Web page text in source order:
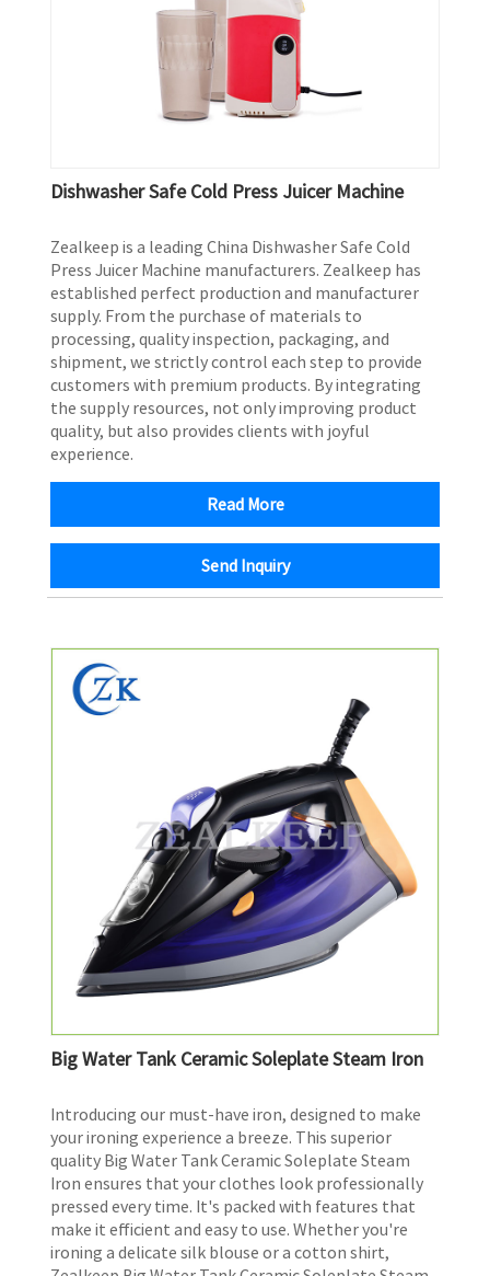
Dishwasher Safe Cold Press Juicer Machine
Zealkeep is a leading China Dishwasher Safe Cold
Press Juicer Machine manufacturers. Zealkeep has
established perfect production and manufacturer
supply. From the purchase of materials to
processing, quality inspection, packaging, and
shipment, we strictly control each step to provide
customers with premium products. By integrating
the supply resources, not only improving product
quality, but also provides clients with joyful
experience.
Read More
Send Inquiry
Big Water Tank Ceramic Soleplate Steam Iron
​Introducing our must-have iron, designed to make
your ironing experience a breeze. This superior
quality Big Water Tank Ceramic Soleplate Steam
Iron ensures that your clothes look professionally
pressed every time. It's packed with features that
make it efficient and easy to use. Whether you're
ironing a delicate silk blouse or a cotton shirt,